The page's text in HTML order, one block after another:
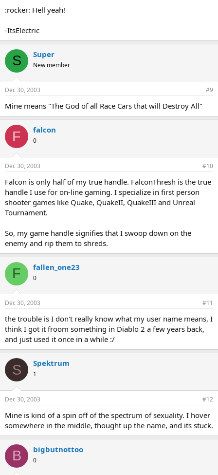
:rocker: Hell yeah!
-ItsElectric
S Super
New member
Dec 30, 2003 #9
Mine means "The God of all Race Cars that will Destroy All"
F falcon
0
Dec 30, 2003 #10
Falcon is only half of my true handle. FalconThresh is the true
handle I use for on-line gaming. I specialize in first person
shooter games like Quake, QuakeII, QuakeIII and Unreal
Tournament.
So, my game handle signifies that I swoop down on the
enemy and rip them to shreds.
F fallen_one23
0
Dec 30, 2003 #11
the trouble is I don't really know what my user name means, I
think I got it froom something in Diablo 2 a few years back,
and just used it once in a while :/
S Spektrum
1
Dec 30, 2003 #12
Mine is kind of a spin off of the spectrum of sexuality. I hover
somewhere in the middle, thought up the name, and its stuck.
B bigbutnottoo
0